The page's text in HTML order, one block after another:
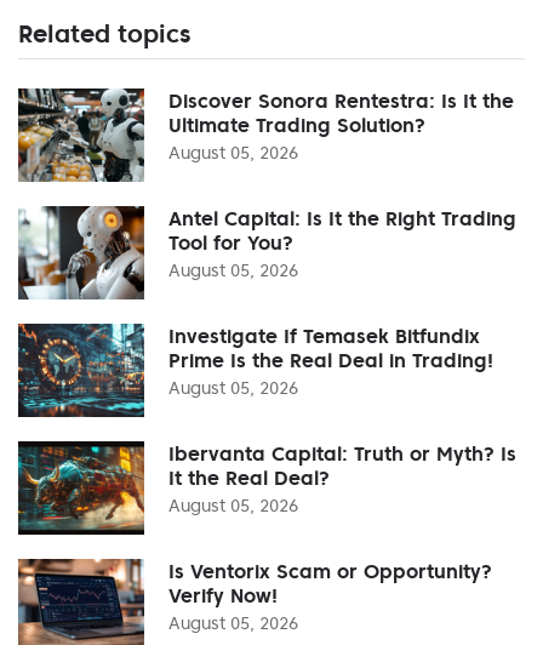
Related topics
Discover Sonora Rentestra: Is It the
Ultimate Trading Solution?
August 05, 2026
Antel Capital: Is It the Right Trading
Tool for You?
August 05, 2026
Investigate If Temasek Bitfundix
Prime Is the Real Deal in Trading!
August 05, 2026
Ibervanta Capital: Truth or Myth? Is
It the Real Deal?
August 05, 2026
Is Ventorix Scam or Opportunity?
Verify Now!
August 05, 2026